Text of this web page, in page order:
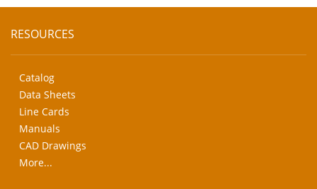
RESOURCES
Catalog
Data Sheets
Line Cards
Manuals
CAD Drawings
More...